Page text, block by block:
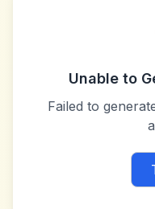
Unable to
Failed to